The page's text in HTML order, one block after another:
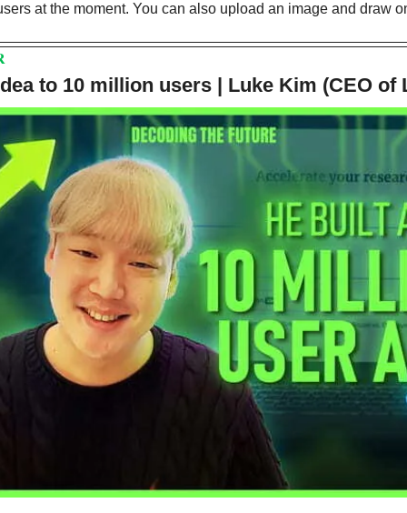
at the moment. You can also upload an image and draw
to 10 million users | Luke Kim (CEO of